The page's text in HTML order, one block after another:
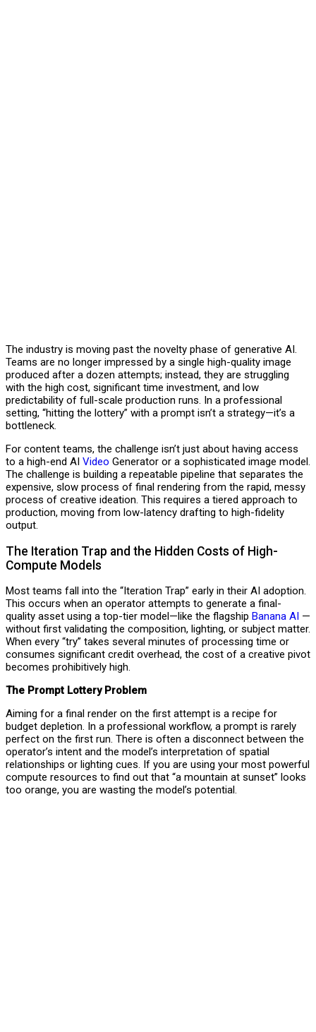
The industry is moving past the novelty phase of generative AI.
Teams are no longer impressed by a single high-quality image
produced after a dozen attempts; instead, they are struggling
with the high cost, significant time investment, and low
predictability of full-scale production runs. In a professional
setting, “hitting the lottery” with a prompt isn’t a strategy—it’s a
bottleneck.
For content teams, the challenge isn’t just about having access
to a high-end AI Video Generator or a sophisticated image model.
The challenge is building a repeatable pipeline that separates the
expensive, slow process of final rendering from the rapid, messy
process of creative ideation. This requires a tiered approach to
production, moving from low-latency drafting to high-fidelity
output.
The Iteration Trap and the Hidden Costs of High-
Compute Models
Most teams fall into the “Iteration Trap” early in their AI adoption.
This occurs when an operator attempts to generate a final-
quality asset using a top-tier model—like the flagship Banana AI —
without first validating the composition, lighting, or subject matter.
When every “try” takes several minutes of processing time or
consumes significant credit overhead, the cost of a creative pivot
becomes prohibitively high.
The Prompt Lottery Problem
Aiming for a final render on the first attempt is a recipe for
budget depletion. In a professional workflow, a prompt is rarely
perfect on the first run. There is often a disconnect between the
operator’s intent and the model’s interpretation of spatial
relationships or lighting cues. If you are using your most powerful
compute resources to find out that “a mountain at sunset” looks
too orange, you are wasting the model’s potential.